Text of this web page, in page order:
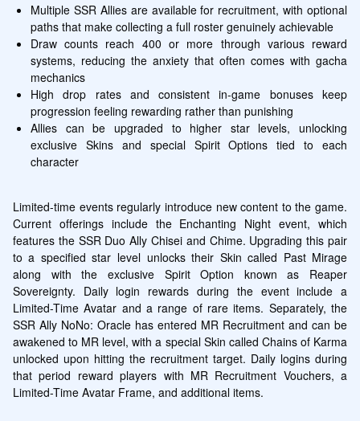
Multiple SSR Allies are available for recruitment, with optional
paths that make collecting a full roster genuinely achievable
Draw counts reach 400 or more through various reward
systems, reducing the anxiety that often comes with gacha
mechanics
High drop rates and consistent in-game bonuses keep
progression feeling rewarding rather than punishing
Allies can be upgraded to higher star levels, unlocking
exclusive Skins and special Spirit Options tied to each
character
Limited-time events regularly introduce new content to the game.
Current offerings include the Enchanting Night event, which
features the SSR Duo Ally Chisei and Chime. Upgrading this pair
to a specified star level unlocks their Skin called Past Mirage
along with the exclusive Spirit Option known as Reaper
Sovereignty. Daily login rewards during the event include a
Limited-Time Avatar and a range of rare items. Separately, the
SSR Ally NoNo: Oracle has entered MR Recruitment and can be
awakened to MR level, with a special Skin called Chains of Karma
unlocked upon hitting the recruitment target. Daily logins during
that period reward players with MR Recruitment Vouchers, a
Limited-Time Avatar Frame, and additional items.